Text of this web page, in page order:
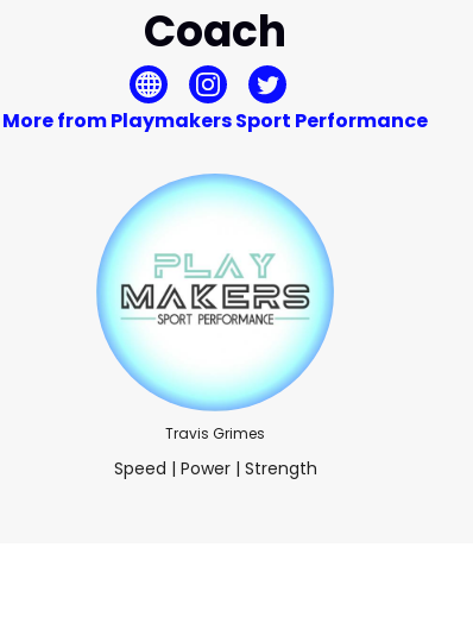
Coach
More from Playmakers Sport Performance
Travis Grimes
Speed | Power | Strength